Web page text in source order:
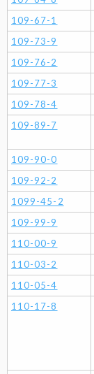
109-67-1
109-73-9
109-76-2
109-77-3
109-78-4
109-89-7
109-90-0
109-92-2
1099-45-2
109-99-9
110-00-9
110-03-2
110-05-4
110-17-8